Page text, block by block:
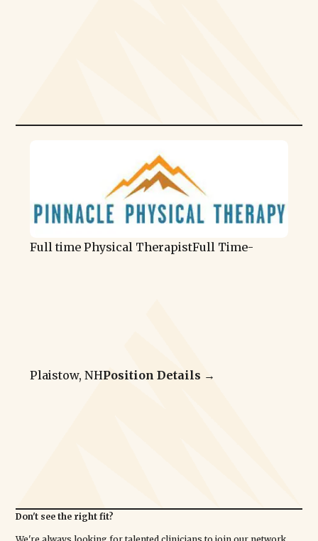
Full time Physical TherapistFull Time-
Plaistow, NHPosition Details →
Don't see the right fit?